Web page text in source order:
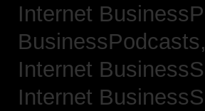
Internet
BusinessPodcasts,
Internet
Internet